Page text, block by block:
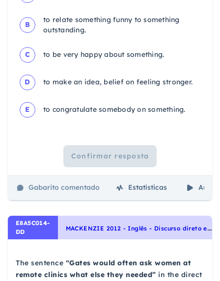
B
to relate something funny to something
outstanding.
C to be very happy about something.
D to make an idea, belief on feeling stronger.
E to congratulate somebody on something.
Confirmar resposta
Gabarito comentado Estatísticas Aulas
E8A5C014-
DD
M
ACKENZIE 2012 - Inglês - Discurso direto e indireto | Reported speech
The sentence “Gates would often ask women at
remote clinics what else they needed” in the direct